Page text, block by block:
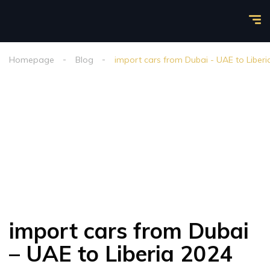
Homepage Blog import cars from Dubai - UAE to
import cars from Dubai
– UAE to Liberia 2024